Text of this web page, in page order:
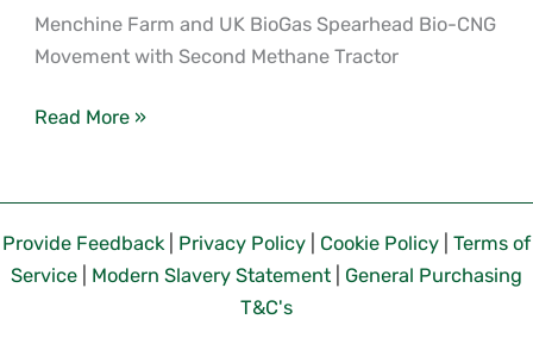
Menchine Farm and UK BioGas Spearhead Bio-CNG
Movement with Second Methane Tractor
Read More »
Provide Feedback| Privacy Policy Cookie Policy
Terms of
Service
Modern Slavery Statement
General Purchasing
T&C's